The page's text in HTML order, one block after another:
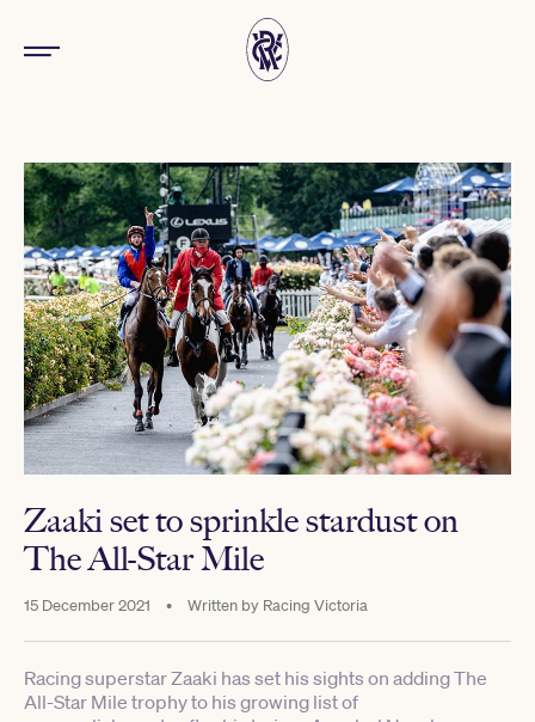
Zaaki set to sprinkle stardust on
The All-Star Mile
15 December 2021 • Written by Racing Victoria
Racing superstar Zaaki has set his sights on adding The
All-Star Mile trophy to his growing list of